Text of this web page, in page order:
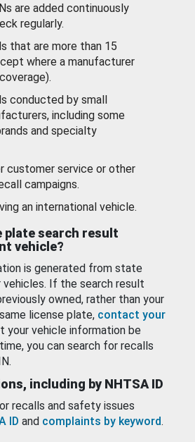
are added continuously
regularly.
that are more than 15
where a manufacturer
conducted by small
including some
and specialty
customer service or other
campaigns.
an international vehicle.
plate search result
vehicle?
is generated from state
If the search result
owned, rather than your
license plate, contact your
your vehicle information be
you can search for recalls
including by NHTSA ID
recalls and safety issues
ID and complaints by keyword.